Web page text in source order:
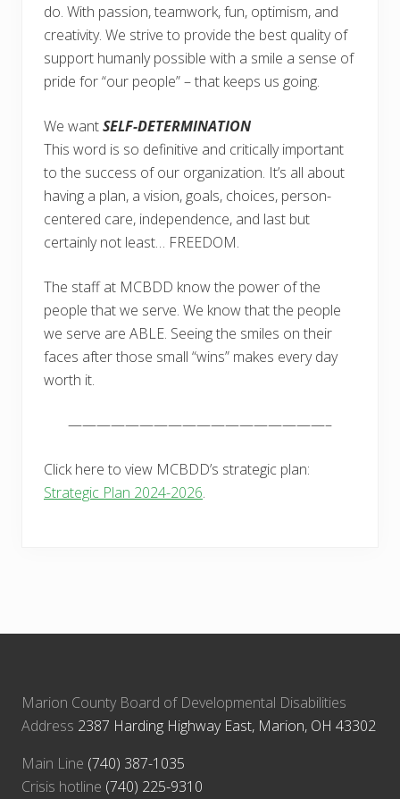
do. With passion, teamwork, fun, optimism, and
creativity. We strive to provide the best quality of
support humanly possible with a smile a sense of
pride for “our people” – that keeps us going.
We wantSELF-DETERMINATION
This word is so definitive and critically important
to the success of our organization. It’s all about
having a plan, a vision, goals, choices, person-
centered care, independence, and last but
certainly not least… FREEDOM.
The staff at MCBDD know the power of the
people that we serve. We know that the people
we serve are ABLE. Seeing the smiles on their
faces after those small “wins” makes every day
worth it.
——————————————————–
Click here to view MCBDD’s strategic plan:
Strategic Plan 2024-2026.
Marion County Board of Developmental Disabilities
Address 2387 Harding Highway East, Marion, OH 43302
Main Line (740) 387-1035
Crisis hotline (740) 225-9310